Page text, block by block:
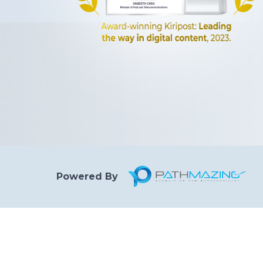
Powered By